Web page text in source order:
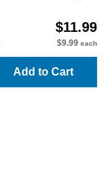
$11.99
$9.99 each
Add to Cart